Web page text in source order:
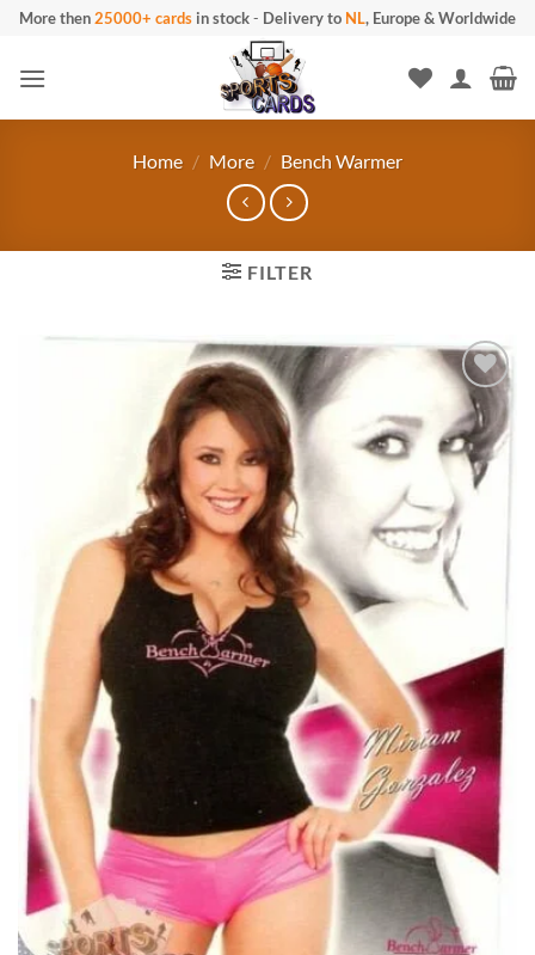
Skip
content
More then25000+ cards in stock- Delivery to NL, Europe & Worldwide
Home / More / Bench Warmer
FILTER